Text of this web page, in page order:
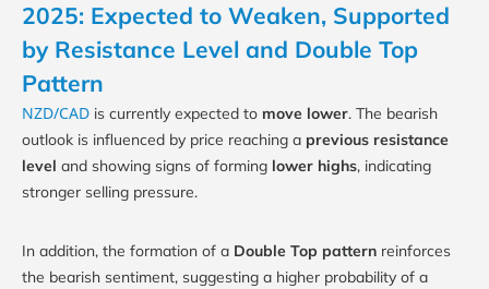
2025: Expected to Weaken, Supported
by Resistance Level and Double Top
Pattern
NZD/CAD is currently expected to move lower. The bearish
outlook is influenced by price reaching a previous resistance
level and showing signs of forming lower highs, indicating
stronger selling pressure.
In addition, the formation of a Double Top pattern reinforces
the bearish sentiment, suggesting a higher probability of a